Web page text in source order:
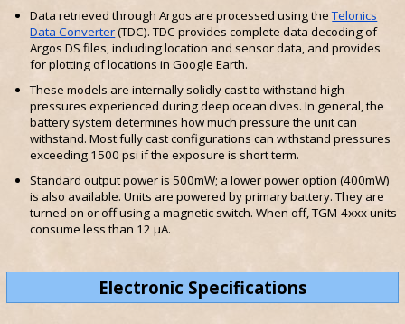
Data retrieved through Argos are processed using theTelonics
Data Converter(TDC). TDC provides complete data decoding of
Argos DS files, including location and sensor data, and provides
for plotting of locations in Google Earth.
These models are internally solidly cast to withstand high
pressures experienced during deep ocean dives. In general, the
battery system determines how much pressure the unit can
withstand. Most fully cast configurations can withstand pressures
exceeding 1500 psi if the exposure is short term.
Standard output power is 500mW; a lower power option (400mW)
is also available. Units are powered by primary battery. They are
turned on or off using a magnetic switch. When off, TGM-4xxx units
consume less than 12 µA.
Electronic Specifications